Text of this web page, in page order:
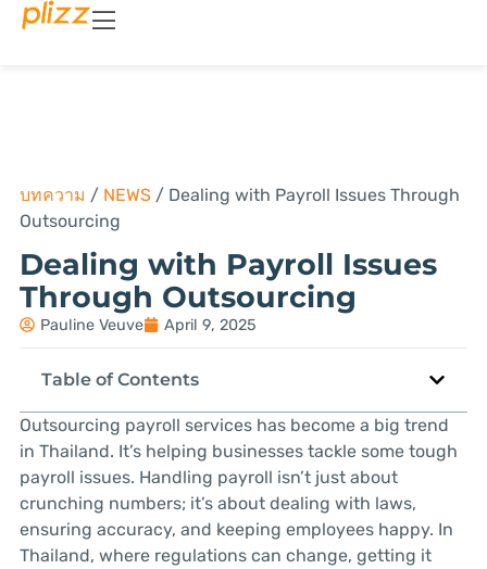
บทความ / NEWS/ Dealing with Payroll Issues Through
Outsourcing
Dealing with Payroll Issues
Through Outsourcing
Pauline Veuve April 9, 2025
Table of Contents
Outsourcing payroll services has become a big trend
in Thailand. It’s helping businesses tackle some tough
payroll issues. Handling payroll isn’t just about
crunching numbers; it’s about dealing with laws,
ensuring accuracy, and keeping employees happy. In
Thailand, where regulations can change, getting it